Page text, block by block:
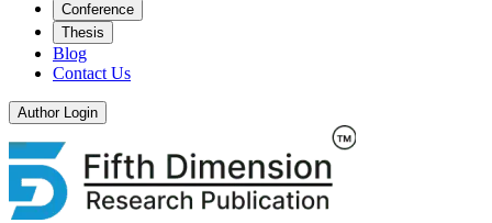
Conference
Thesis
Blog
Contact Us
Author Login